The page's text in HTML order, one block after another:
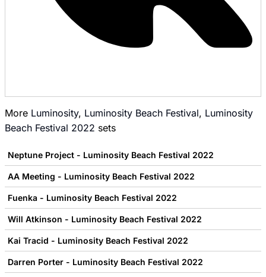
More Luminosity, Luminosity Beach Festival, Luminosity
Beach Festival 2022 sets
Neptune Project - Luminosity Beach Festival 2022
AA Meeting - Luminosity Beach Festival 2022
Fuenka - Luminosity Beach Festival 2022
Will Atkinson - Luminosity Beach Festival 2022
Kai Tracid - Luminosity Beach Festival 2022
Darren Porter - Luminosity Beach Festival 2022